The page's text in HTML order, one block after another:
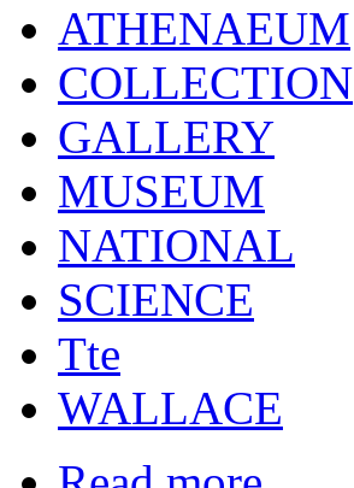
ATHENAEUM
COLLECTION
GALLERY
MUSEUM
NATIONAL
SCIENCE
Tte
WALLACE